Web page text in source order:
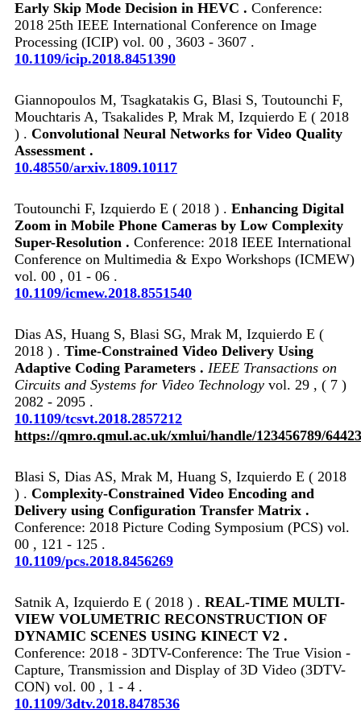
Early Skip Mode Decision in HEVC . Conference:
2018 25th IEEE International Conference on Image
Processing (ICIP) vol. 00 , 3603 - 3607 .
10.1109/icip.2018.8451390
Giannopoulos M, Tsagkatakis G, Blasi S, Toutounchi F,
Mouchtaris A, Tsakalides P, Mrak M, Izquierdo E ( 2018
) . Convolutional Neural Networks for Video Quality
Assessment .
10.48550/arxiv.1809.10117
Toutounchi F, Izquierdo E ( 2018 ) . Enhancing Digital
Zoom in Mobile Phone Cameras by Low Complexity
Super-Resolution . Conference: 2018 IEEE International
Conference on Multimedia & Expo Workshops (ICMEW)
vol. 00 , 01 - 06 .
10.1109/icmew.2018.8551540
Dias AS, Huang S, Blasi SG, Mrak M, Izquierdo E (
2018 ) . Time-Constrained Video Delivery Using
Adaptive Coding Parameters . IEEE Transactions on
Circuits and Systems for Video Technology vol. 29 , ( 7 )
2082 - 2095 .
10.1109/tcsvt.2018.2857212
https://qmro.qmul.ac.uk/xmlui/handle/123456789/64423
Blasi S, Dias AS, Mrak M, Huang S, Izquierdo E ( 2018
) . Complexity-Constrained Video Encoding and
Delivery using Configuration Transfer Matrix .
Conference: 2018 Picture Coding Symposium (PCS) vol.
00 , 121 - 125 .
10.1109/pcs.2018.8456269
Satnik A, Izquierdo E ( 2018 ) . REAL-TIME MULTI-
VIEW VOLUMETRIC RECONSTRUCTION OF
DYNAMIC SCENES USING KINECT V2 .
Conference: 2018 - 3DTV-Conference: The True Vision -
Capture, Transmission and Display of 3D Video (3DTV-
CON) vol. 00 , 1 - 4 .
10.1109/3dtv.2018.8478536